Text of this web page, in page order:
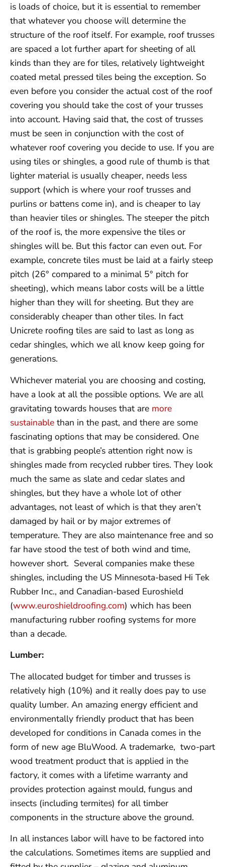
is loads of choice, but it is essential to remember
that whatever you choose will determine the
structure of the roof itself. For example, roof trusses
are spaced a lot further apart for sheeting of all
kinds than they are for tiles, relatively lightweight
coated metal pressed tiles being the exception. So
even before you consider the actual cost of the roof
covering you should take the cost of your trusses
into account. Having said that, the cost of trusses
must be seen in conjunction with the cost of
whatever roof covering you decide to use. If you are
using tiles or shingles, a good rule of thumb is that
lighter material is usually cheaper, needs less
support (which is where your roof trusses and
purlins or battens come in), and is cheaper to lay
than heavier tiles or shingles. The steeper the pitch
of the roof is, the more expensive the tiles or
shingles will be. But this factor can even out. For
example, concrete tiles must be laid at a fairly steep
pitch (26° compared to a minimal 5° pitch for
sheeting), which means labor costs will be a little
higher than they will for sheeting. But they are
considerably cheaper than other tiles. In fact
Unicrete roofing tiles are said to last as long as
cedar shingles, which we all know keep going for
generations.
Whichever material you are choosing and costing,
have a look at all the possible options. We are all
gravitating towards houses that are more
sustainable than in the past, and there are some
fascinating options that may be considered. One
that is grabbing people’s attention right now is
shingles made from recycled rubber tires. They look
much the same as slate and cedar slates and
shingles, but they have a whole lot of other
advantages, not least of which is that they aren’t
damaged by hail or by major extremes of
temperature. They are also maintenance free and so
far have stood the test of both wind and time,
however short. Several companies make these
shingles, including the US Minnesota-based Hi Tek
Rubber Inc., and Canadian-based Euroshield
(www.euroshieldroofing.com) which has been
manufacturing rubber roofing systems for more
than a decade.
Lumber:
The allocated budget for timber and trusses is
relatively high (10%) and it really does pay to use
quality lumber. An amazing energy efficient and
environmentally friendly product that has been
developed for conditions in Canada comes in the
form of new age BluWood. A trademarke, two-part
wood treatment product that is applied in the
factory, it comes with a lifetime warranty and
provides protection against mould, fungus and
insects (including termites) for all timber
components in the structure above the ground.
In all instances labor will have to be factored into
the calculations. Sometimes items are supplied and